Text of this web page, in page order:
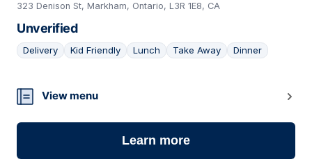
323 Denison St, Markham, Ontario, L3R 1E8, CA
Unverified
Delivery Kid Friendly Lunch Take Away Dinner
21
View menu
Learn more